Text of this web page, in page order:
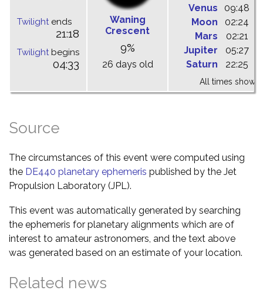
Twilightends
21:18
Twilightbegins
04:33
Waning
Crescent
9%
26 days old
Venus
09:48
Moon
02:24
Mars
02:21
Jupiter
05:27
Saturn
22:25
All times shown
Source
The circumstances of this event were computed using
the DE440 planetary ephemeris published by the Jet
Propulsion Laboratory (JPL).
This event was automatically generated by searching
the ephemeris for planetary alignments which are of
interest to amateur astronomers, and the text above
was generated based on an estimate of your location.
Related news